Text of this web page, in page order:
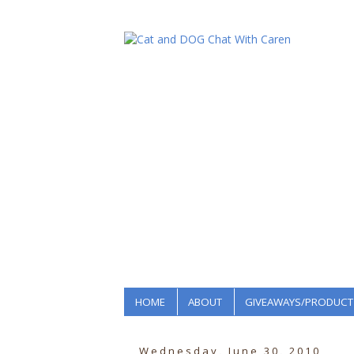
HOME ABOUT GIVEAWAYS/
Wednesday, June 30, 2010